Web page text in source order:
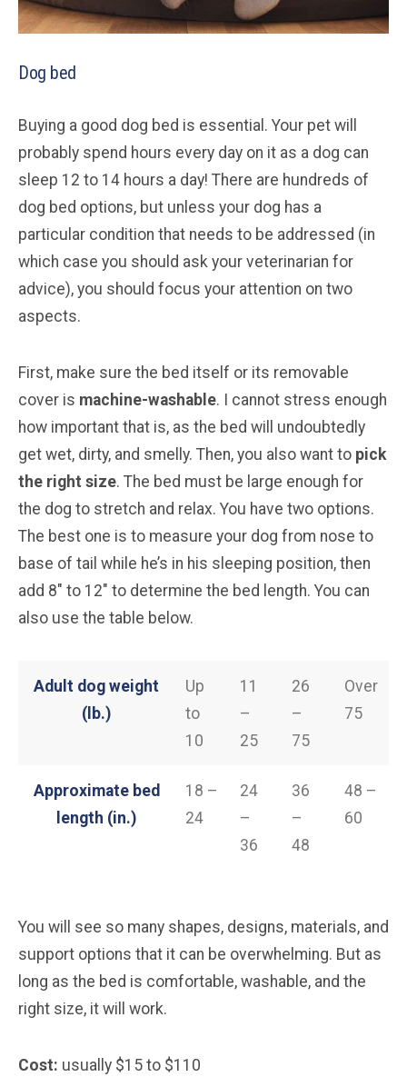
Dog bed
Buying a good dog bed is essential. Your pet will
probably spend hours every day on it as a dog can
sleep 12 to 14 hours a day! There are hundreds of
dog bed options, but unless your dog has a
particular condition that needs to be addressed (in
which case you should ask your veterinarian for
advice), you should focus your attention on two
aspects.
First, make sure the bed itself or its removable
cover is machine-washable. I cannot stress enough
how important that is, as the bed will undoubtedly
get wet, dirty, and smelly. Then, you also want to pick
the right size. The bed must be large enough for
the dog to stretch and relax. You have two options.
The best one is to measure your dog from nose to
base of tail while he’s in his sleeping position, then
add 8″ to 12″ to determine the bed length. You can
also use the table below.
Adult dog weight
(lb.)
Up
to
10
11
–
25
26
–
75
Over
75
Approximate bed
length (in.)
18 –
24
24
–
36
36
–
48
48 –
60
You will see so many shapes, designs, materials, and
support options that it can be overwhelming. But as
long as the bed is comfortable, washable, and the
right size, it will work.
Cost: usually $15 to $110